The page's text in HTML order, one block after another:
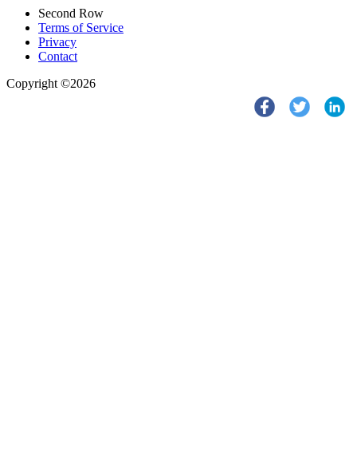
Second Row
Terms of Service
Privacy
Contact
Copyright ©2026